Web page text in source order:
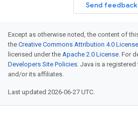
Send feedback
Except as otherwise noted, the content of
the Creative Commons Attribution 4.0 License
licensed under the Apache 2.0 License. For
Developers Site Policies. Java is a
and/or its affiliates.
Last updated 2026-06-27 UTC.